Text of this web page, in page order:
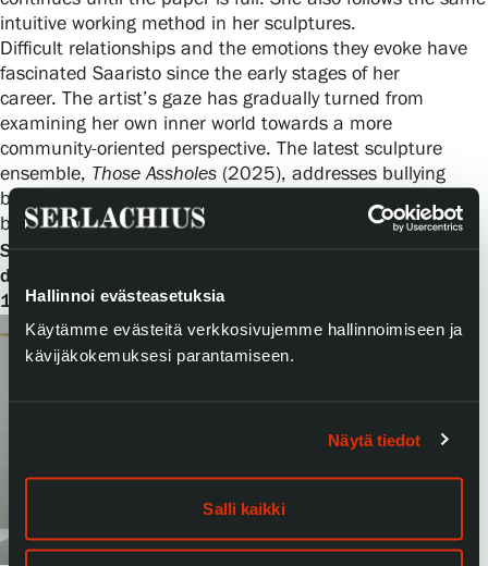
Hallinnoi evästeasetuksia
Käytämme evästeitä verkkosivujemme hallinnoimiseen ja
kävijäkokemuksesi parantamiseen.
Näytä tiedot
Salli kaikki
intuitive working method in her sculptures.
Difficult relationships and the emotions they evoke have
fascinated Saaristo since the early stages of her
career. The artist’s gaze has gradually turned from
examining her own inner world towards a more
community-oriented perspective. The latest sculpture
ensemble, Those Assholes (2025), addresses bullying
between girls, but the work can also be interpreted as a
broader depiction of the mechanisms of revenge.
Stiina Saaristo’s exhibition
display at Serlachius Manor from 22 November 2025 to
12 April 2026.